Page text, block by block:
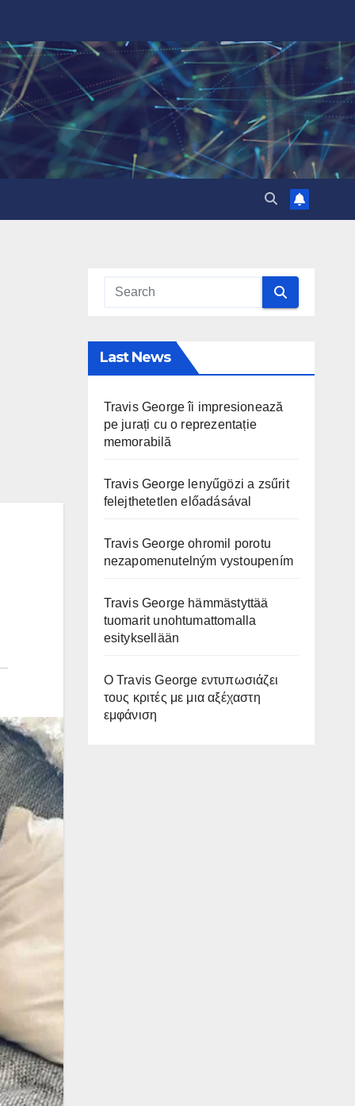
Last News
Travis George îi impresionează
pe jurați cu o reprezentație
memorabilă
Travis George lenyűgözi a zsűrit
felejthetetlen előadásával
Travis George ohromil porotu
nezapomenutelným vystoupením
Travis George hämmästyttää
tuomarit unohtumattomalla
esityksellään
Ο Travis George εντυπωσιάζει
τους κριτές με μια αξέχαστη
εμφάνιση